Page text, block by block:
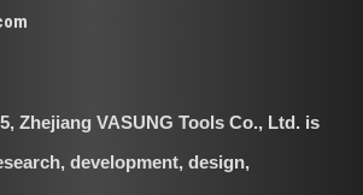
Zhejiang VASUNG Tools Co., Ltd. is
development, design,